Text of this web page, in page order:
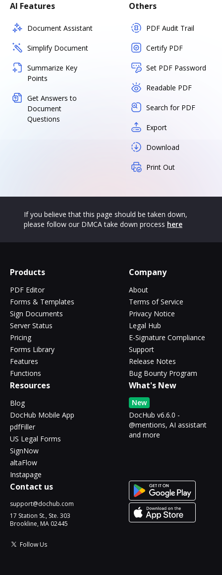
AI Features
Document Assistant
Simplify Document
Summarize Key
Points
Get Answers to
Document
Questions
Others
PDF Audit Trail
Certify PDF
Set PDF Password
Readable PDF
Search for PDF
Export
Download
Print Out
If you believe that this page should be taken down,
please follow our DMCA take down process here
Products
PDF Editor
Forms & Templates
Sign Documents
Server Status
Pricing
Forms Library
Features
Functions
Company
About
Terms of Service
Privacy Notice
Legal Hub
E-Signature Compliance
Support
Release Notes
Bug Bounty Program
Resources
Blog
DocHub Mobile App
pdfFiller
US Legal Forms
SignNow
altaFlow
Instapage
What's New
New
DocHub v6.6.0 -
@mentions, AI assistant
and more
Contact us
support@dochub.com
17 Station St., Ste. 303
Brookline, MA 02445
Follow Us